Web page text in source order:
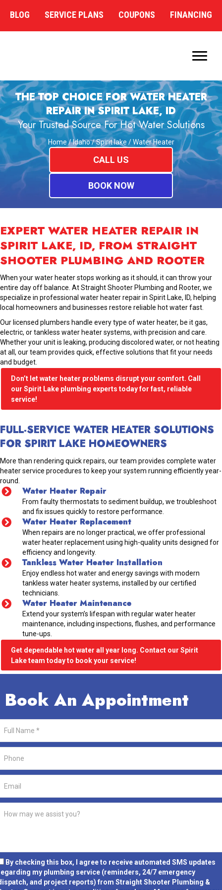
BLOG SERVICE PLANS COUPONS FINANCING
THE TOP CHOICE FOR WATER HEATER
REPAIR IN SPIRIT LAKE, ID
Your Trusted Source For Hot Water Solutions
Home/Idaho/Spirit lake /Water Heater
CALL US
BOOK NOW
Book An Appointment
By checking this box, I agree to receive automated SMS updates
my plumbing service (reminders, 24/7 emergency
and project reports) from Straight Shooter Plumbing &
EXPERT WATER HEATER REPAIR IN
SPIRIT LAKE, ID, FROM STRAIGHT
SHOOTER PLUMBING AND ROOTER
When your water heater stops working as it should, it can throw your
entire day off balance. At Straight Shooter Plumbing and Rooter, we
specialize in professional water heater repair in Spirit Lake, ID, helping
local homeowners and businesses restore reliable hot water fast.
Our licensed plumbers handle every type of water heater, be it gas,
electric, or tankless water heater systems, with precision and care.
Whether your unit is leaking, producing discolored water, or not heating
at all, our team provides quick, effective solutions that fit your needs
and budget.
Don’t let water heater problems disrupt your comfort. Call
our Spirit Lake plumbing experts today for fast, reliable
service!
FULL-SERVICE WATER HEATER SOLUTIONS
FOR SPIRIT LAKE HOMEOWNERS
More than rendering quick repairs, our team provides complete water
heater service procedures to keep your system running efficiently year-
round.
Water Heater Repair
From faulty thermostats to sediment buildup, we troubleshoot
and fix issues quickly to restore performance.
Water Heater Replacement
When repairs are no longer practical, we offer professional
water heater replacement using high-quality units designed for
efficiency and longevity.
Tankless Water Heater Installation
Enjoy endless hot water and energy savings with modern
tankless water heater systems, installed by our certified
technicians.
Water Heater Maintenance
Extend your system’s lifespan with regular water heater
maintenance, including inspections, flushes, and performance
tune-ups.
Get dependable hot water all year long. Contact our Spirit
Lake team today to book your service!